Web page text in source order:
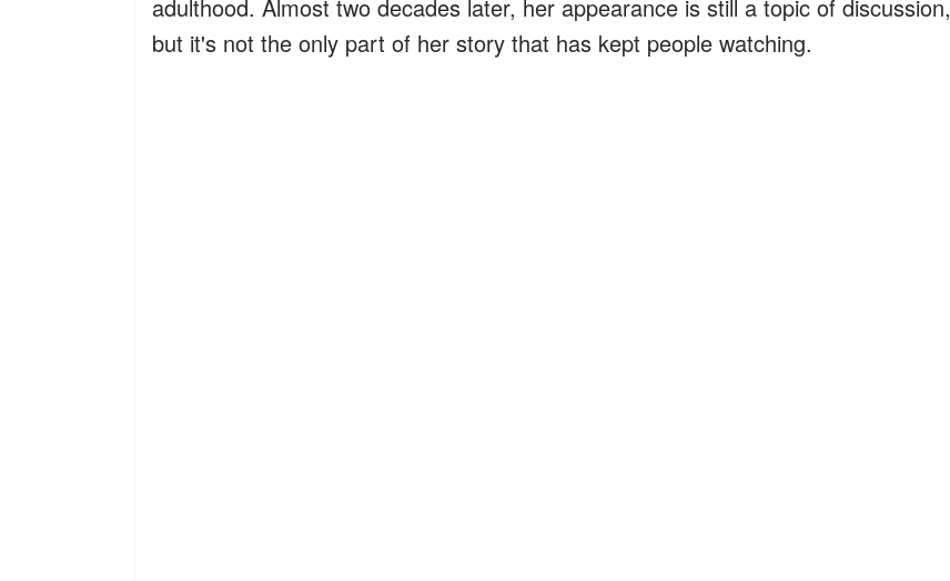
adulthood. Almost two decades later, her appearance is still a topic of discussion,
but it's not the only part of her story that has kept people watching.